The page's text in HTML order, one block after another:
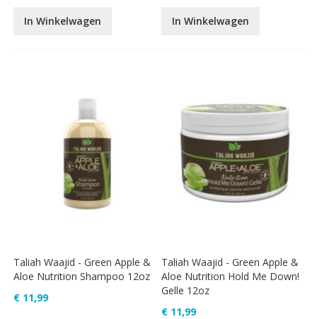
In Winkelwagen In Winkelwagen
Taliah Waajid - Green Apple &
Aloe Nutrition Shampoo 12oz
€ 11,99
Taliah Waajid - Green Apple &
Aloe Nutrition Hold Me Down!
Gelle 12oz
€ 11,99